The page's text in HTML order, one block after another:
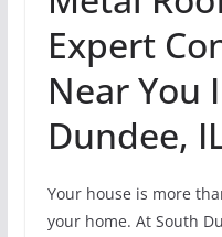
Expert
Near You
Dundee,
Your house is more
your home. At South